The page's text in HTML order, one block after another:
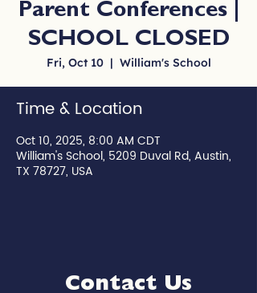
Parent Conferences |
SCHOOL CLOSED
Fri, Oct 10
  |
William's School
Time & Location
Oct 10, 2025, 8:00 AM CDT
William's School, 5209 Duval Rd, Austin,
TX 78727, USA
Contact Us